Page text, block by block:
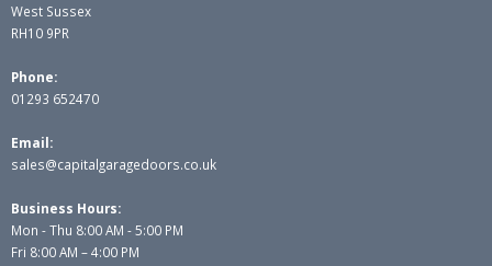
West Sussex
RH10 9PR
Phone:
01293 652470
Email:
sales@capitalgaragedoors.co.uk
Business Hours:
Mon - Thu 8:00 AM - 5:00 PM
Fri 8:00 AM – 4:00 PM